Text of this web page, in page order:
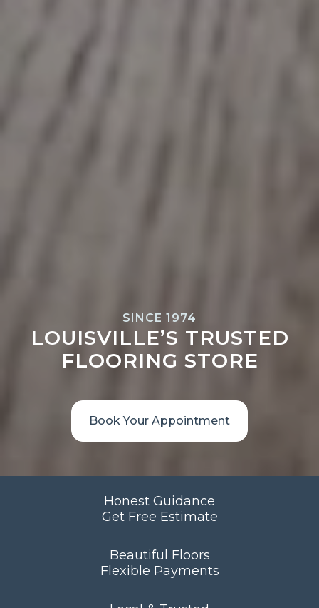
SINCE 1974
LOUISVILLE’S TRUSTED
FLOORING STORE
Book Your Appointment
Honest Guidance
Get Free Estimate
Beautiful Floors
Flexible Payments